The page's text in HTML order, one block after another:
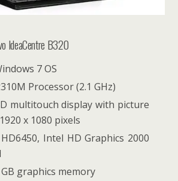
IdeaCentre B320
7 OS
Processor (2.1 GHz)
multitouch display with picture
x 1080 pixels
Intel HD Graphics 2000
graphics memory